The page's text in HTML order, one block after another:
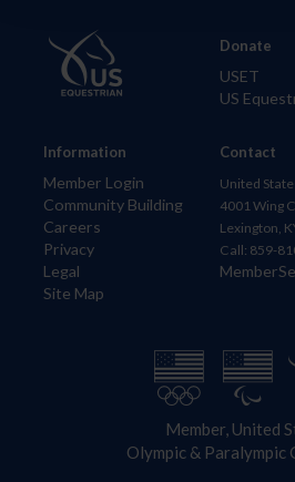
Information
Member Login
Community Building
Careers
Privacy
Legal
Site Map
Donate
USET
US
Contact
United
4001 Wing
Lexington,
Call: 859-
Member, United
Olympic & Paralympic